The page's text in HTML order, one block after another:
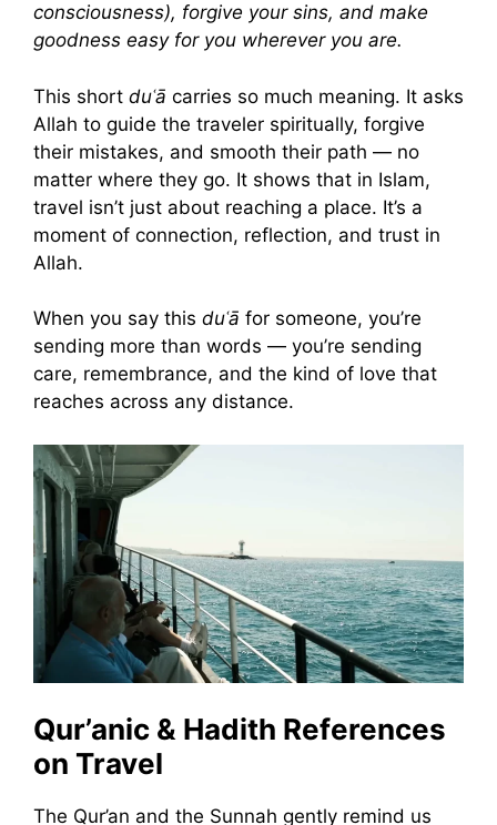
consciousness), forgive your sins, and make
goodness easy for you wherever you are.
This short duʿā carries so much meaning. It asks
Allah to guide the traveler spiritually, forgive
their mistakes, and smooth their path — no
matter where they go. It shows that in Islam,
travel isn’t just about reaching a place. It’s a
moment of connection, reflection, and trust in
Allah.
When you say this duʿā for someone, you’re
sending more than words — you’re sending
care, remembrance, and the kind of love that
reaches across any distance.
Qur’anic & Hadith References
on Travel
The Qur’an and the Sunnah gently remind us